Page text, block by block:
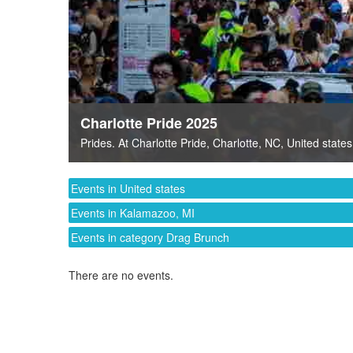
Charlotte Pride 2025
Prides. At Charlotte Pride, Charlotte, NC, United states
Events in United states
Events in Kalamazoo, MI
Events in category Drag Brunch
There are no events.